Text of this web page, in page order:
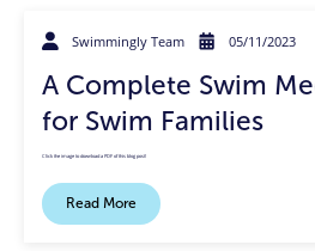
Swimmingly Team 05/11/2023
A Complete Swim
for Swim Families
Click the image to download a PDF of this blog post!
Read More